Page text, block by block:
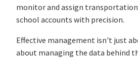
monitor and assign
school accounts with precision.
Effective management isn't just
about managing the data behind